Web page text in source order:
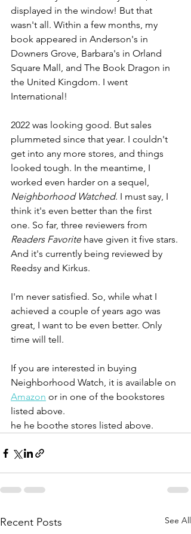
displayed in the window! But that
wasn't all. Within a few months, my
book appeared in Anderson's in
Downers Grove, Barbara's in Orland
Square Mall, and The Book Dragon in
the United Kingdom. I went
International!
2022 was looking good. But sales
plummeted since that year. I couldn't
get into any more stores, and things
looked tough. In the meantime, I
worked even harder on a sequel,
Neighborhood Watched. I must say, I
think it's even better than the first
one. So far, three reviewers from
Readers Favorite have given it five stars.
And it's currently being reviewed by
Reedsy and Kirkus.
I'm never satisfied. So, while what I
achieved a couple of years ago was
great, I want to be even better. Only
time will tell.
If you are interested in buying
Neighborhood Watch, it is available on
Amazon or in one of the bookstores
listed above.
he he boothe stores listed above.
Recent Posts See All